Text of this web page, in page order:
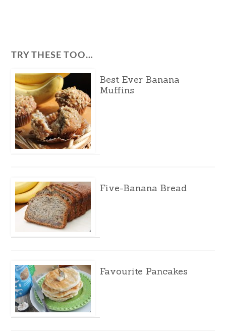
TRY THESE TOO…
Best Ever Banana
Muffins
Five-Banana Bread
Favourite Pancakes